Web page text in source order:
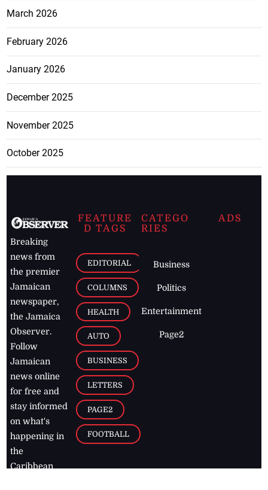
March 2026
February 2026
January 2026
December 2025
November 2025
October 2025
Breaking
news from
the premier
Jamaican
newspaper,
the Jamaica
Observer.
Follow
Jamaican
news online
for free and
stay informed
on what's
happening in
the
Caribbean
FEATURE
D TAGS
EDITORIAL
COLUMNS
HEALTH
AUTO
BUSINESS
LETTERS
PAGE2
FOOTBALL
CATEGO
RIES
Business
Politics
Entertainment
Page2
ADS